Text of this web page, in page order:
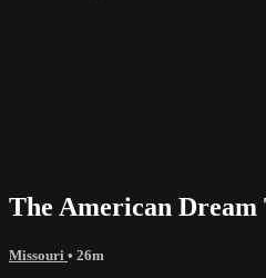
The American Dream
Missouri • 26m